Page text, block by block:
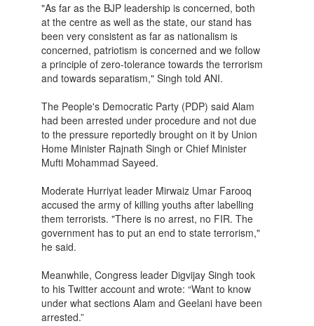
"As far as the BJP leadership is concerned, both
at the centre as well as the state, our stand has
been very consistent as far as nationalism is
concerned, patriotism is concerned and we follow
a principle of zero-tolerance towards the terrorism
and towards separatism," Singh told ANI.
The People's Democratic Party (PDP) said Alam
had been arrested under procedure and not due
to the pressure reportedly brought on it by Union
Home Minister Rajnath Singh or Chief Minister
Mufti Mohammad Sayeed.
Moderate Hurriyat leader Mirwaiz Umar Farooq
accused the army of killing youths after labelling
them terrorists. "There is no arrest, no FIR. The
government has to put an end to state terrorism,"
he said.
Meanwhile, Congress leader Digvijay Singh took
to his Twitter account and wrote: “Want to know
under what sections Alam and Geelani have been
arrested.”